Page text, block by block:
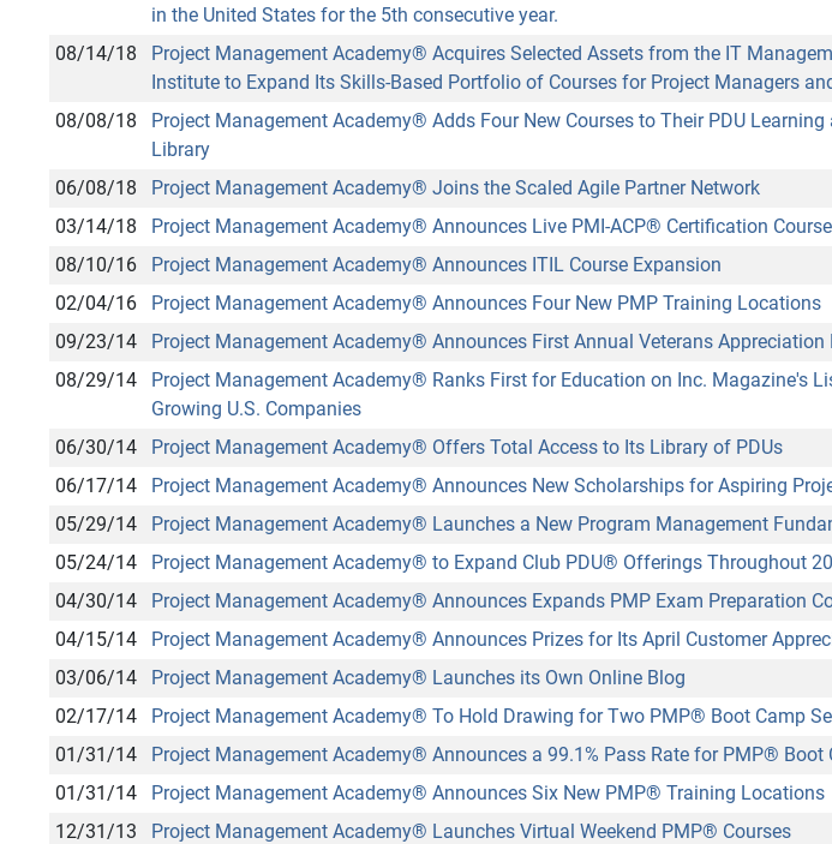
in the United States for the 5th consecutive year.
08/14/18
Project Management Academy® Acquires Selected Assets from the IT
Institute to Expand Its Skills-Based Portfolio of Courses for Project Managers
08/08/18
Project Management Academy® Adds Four New Courses to Their PDU
Library
06/08/18
Project Management Academy® Joins the Scaled Agile Partner Network
03/14/18
Project Management Academy® Announces Live PMI-ACP® Certification
08/10/16
Project Management Academy® Announces ITIL Course Expansion
02/04/16
Project Management Academy® Announces Four New PMP Training Locations
09/23/14
Project Management Academy® Announces First Annual Veterans Appreciation
08/29/14
Project Management Academy® Ranks First for Education on Inc. Magazine's
Growing U.S. Companies
06/30/14
Project Management Academy® Offers Total Access to Its Library of PDUs
06/17/14
Project Management Academy® Announces New Scholarships for Aspiring
05/29/14
Project Management Academy® Launches a New Program Management
05/24/14
Project Management Academy® to Expand Club PDU® Offerings Throughout
04/30/14
Project Management Academy® Announces Expands PMP Exam Preparation
04/15/14
Project Management Academy® Announces Prizes for Its April Customer
03/06/14
Project Management Academy® Launches its Own Online Blog
02/17/14
Project Management Academy® To Hold Drawing for Two PMP® Boot Camp
01/31/14
Project Management Academy® Announces a 99.1% Pass Rate for PMP® Boot
01/31/14
Project Management Academy® Announces Six New PMP® Training Locations
12/31/13
Project Management Academy® Launches Virtual Weekend PMP® Courses